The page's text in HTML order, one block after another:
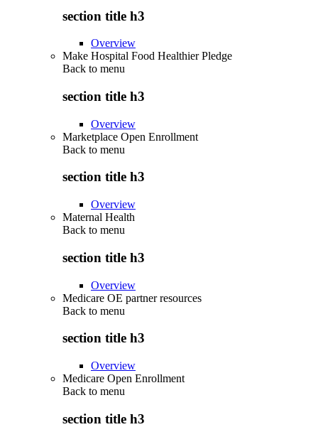
section title h3
Overview
Make Hospital Food Healthier Pledge
Back to menu
section title h3
Overview
Marketplace Open Enrollment
Back to menu
section title h3
Overview
Maternal Health
Back to menu
section title h3
Overview
Medicare OE partner resources
Back to menu
section title h3
Overview
Medicare Open Enrollment
Back to menu
section title h3